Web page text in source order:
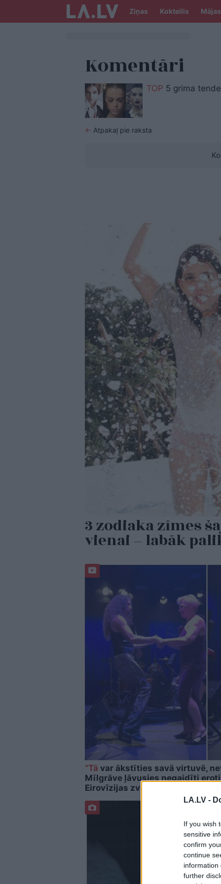
LA.LV -
If you wish
sensitive
confirm
continue
information
further
Ziņas Kokteilis Mājas
Komentāri
TOP 5 grima
← Atpakaļ pie raksta
3 zodiaka zīmes
vienai – labāk
“Tā var ākstīties savā virtuvē,
Mīlgrāve ļāvusies negaidīti
Eirovīzijas zvaigzni